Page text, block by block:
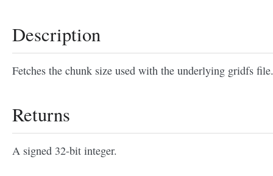
Description
Fetches the chunk size used with the underlying gridfs file.
Returns
A signed 32-bit integer.